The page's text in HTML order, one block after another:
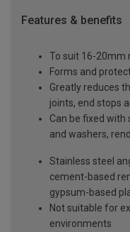
Features & benefits
To suit 16-20mm
Forms and
Greatly reduces
joints, end stops
Can be fixed with
and washers,
Stainless steel
cement-based
gypsum-based
Not suitable for
environments